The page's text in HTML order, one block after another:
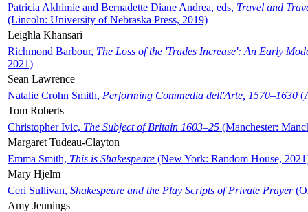
Patricia Akhimie and Bernadette Diane Andrea, eds, Travel and
(Lincoln: University of Nebraska Press, 2019)
Leighla Khansari
Richmond Barbour, The Loss of the 'Trades Increase': An Early
2021)
Sean Lawrence
Natalie Crohn Smith, Performing Commedia dell'Arte, 1570–1630
Tom Roberts
Christopher Ivic, The Subject of Britain 1603–25 (Manchester:
Margaret Tudeau-Clayton
Emma Smith, This is Shakespeare (New York: Random House,
Mary Hjelm
Ceri Sullivan, Shakespeare and the Play Scripts of Private Prayer
Amy Jennings